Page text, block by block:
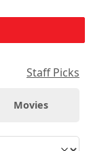
Staff Picks
Movies